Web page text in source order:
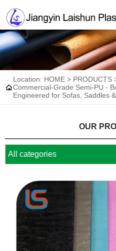

Location: HOME > PRODUCTS
Commercial-Grade Semi-PU -
Engineered for Sofas, Saddles
OUR
All categories